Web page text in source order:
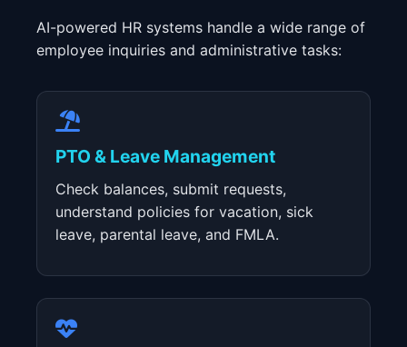
AI-powered HR systems handle a wide range of
employee inquiries and administrative tasks:
PTO & Leave Management
Check balances, submit requests,
understand policies for vacation, sick
leave, parental leave, and FMLA.